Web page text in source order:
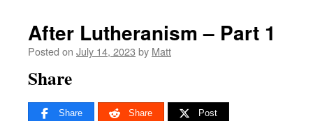
After Lutheranism – Part 1
Posted on July 14, 2023 by Matt
Share
Share Share Post